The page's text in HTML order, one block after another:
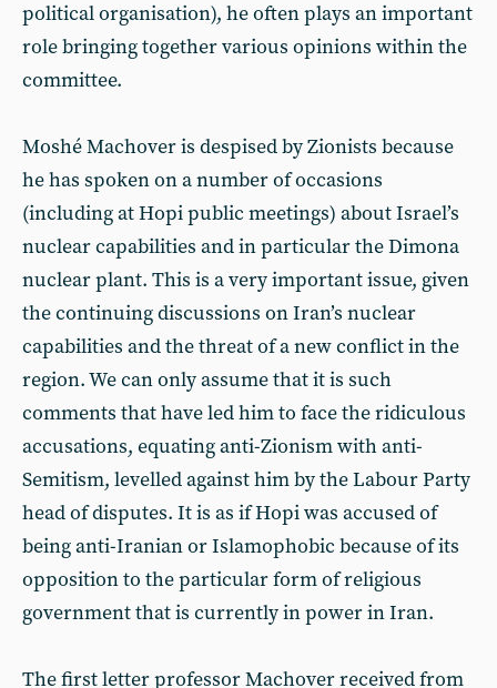
political organisation), he often plays an important
role bringing together various opinions within the
committee.
Moshé Machover is despised by Zionists because
he has spoken on a number of occasions
(including at Hopi public meetings) about Israel’s
nuclear capabilities and in particular the Dimona
nuclear plant. This is a very important issue, given
the continuing discussions on Iran’s nuclear
capabilities and the threat of a new conflict in the
region. We can only assume that it is such
comments that have led him to face the ridiculous
accusations, equating anti-Zionism with anti-
Semitism, levelled against him by the Labour Party
head of disputes. It is as if Hopi was accused of
being anti-Iranian or Islamophobic because of its
opposition to the particular form of religious
government that is currently in power in Iran.
The first letter professor Machover received from